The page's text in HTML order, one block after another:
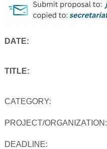
DATE:
TITLE:
CATEGORY:
PROJECT/ORGANIZATION:
DEADLINE: